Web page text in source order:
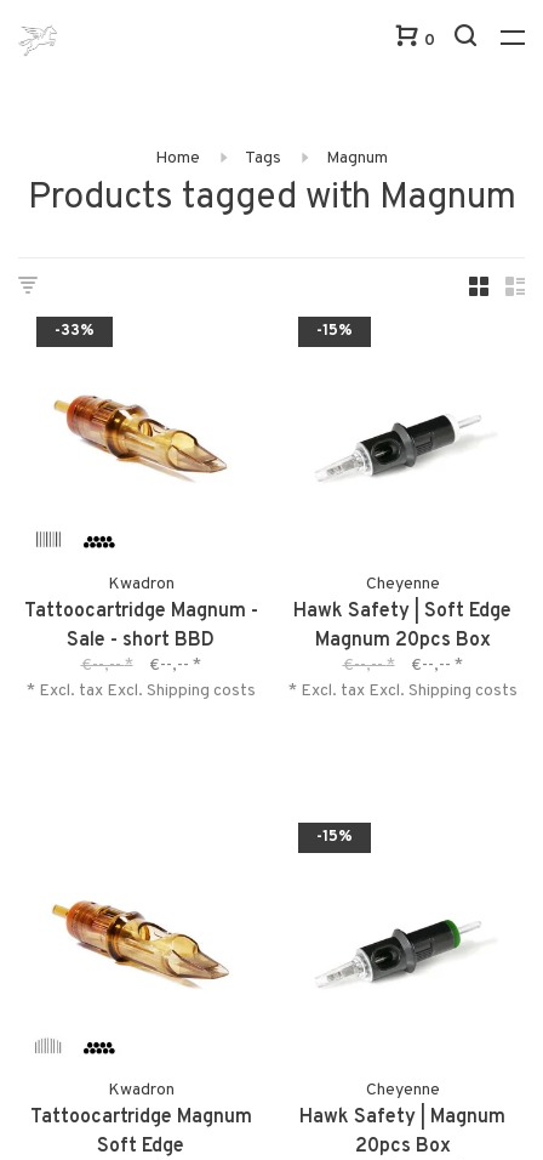
0
Home Tags Magnum
Products tagged with Magnum
-33%
Kwadron
Tattoocartridge Magnum -
Sale - short BBD
€--,--* €--,-- *
* Excl. tax Excl. Shipping costs
-15%
Cheyenne
Hawk Safety | Soft Edge
Magnum 20pcs Box
€--,--* €--,-- *
* Excl. tax Excl. Shipping costs
Kwadron
Tattoocartridge Magnum
Soft Edge
-15%
Cheyenne
Hawk Safety | Magnum
20pcs Box